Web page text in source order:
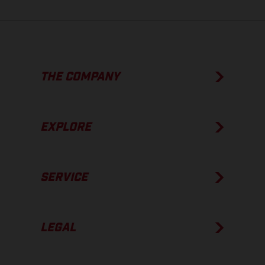
THE COMPANY
EXPLORE
SERVICE
LEGAL